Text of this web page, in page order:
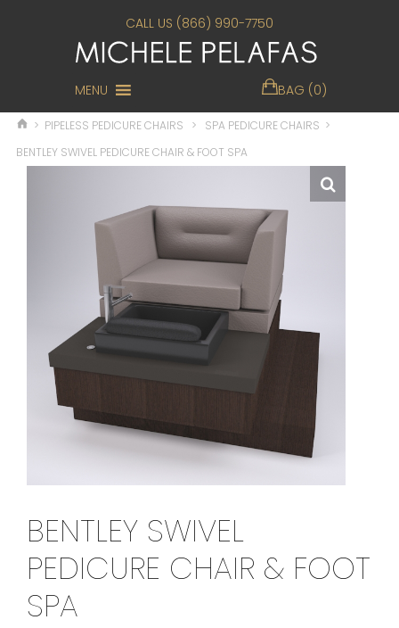
CALL US (866) 990-7750
MENU BAG (0)
> PIPELESS PEDICURE CHAIRS > SPA PEDICURE CHAIRS >
BENTLEY SWIVEL PEDICURE CHAIR & FOOT SPA
BENTLEY SWIVEL
PEDICURE CHAIR & FOOT
SPA